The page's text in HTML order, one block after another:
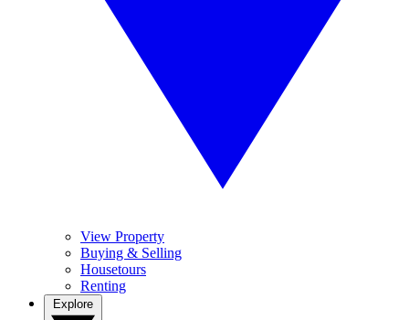
View Property
Buying & Selling
Housetours
Renting